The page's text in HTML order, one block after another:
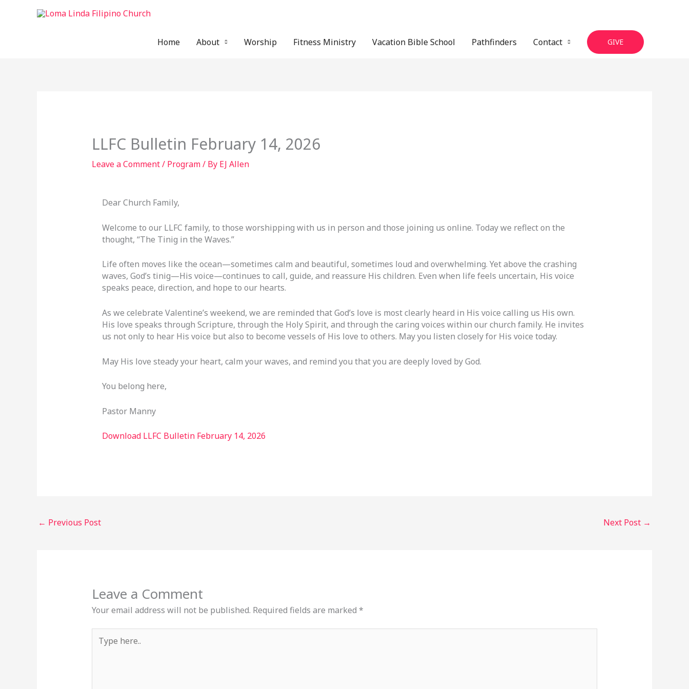
Home
About Worship Fitness Ministry Vacation Bible School Pathfinders Contact GIVE
LLFC Bulletin February 14, 2026
Leave a Comment/ Program/ By EJ Allen
Dear Church Family,
Welcome to our LLFC family, to those worshipping with us in person and those joining us online. Today we reflect on the
thought, “The Tinig in the Waves.”
Life often moves like the ocean—sometimes calm and beautiful, sometimes loud and overwhelming. Yet above the crashing
waves, God’s tinig—His voice—continues to call, guide, and reassure His children. Even when life feels uncertain, His voice
speaks peace, direction, and hope to our hearts.
As we celebrate Valentine’s weekend, we are reminded that God’s love is most clearly heard in His voice calling us His own.
His love speaks through Scripture, through the Holy Spirit, and through the caring voices within our church family. He invites
us not only to hear His voice but also to become vessels of His love to others. May you listen closely for His voice today.
May His love steady your heart, calm your waves, and remind you that you are deeply loved by God.
You belong here,
Pastor Manny
Download LLFC Bulletin February 14, 2026
← Previous Post Next Post →
Leave a Comment
Your email address will not be published. Required fields are marked *
here..